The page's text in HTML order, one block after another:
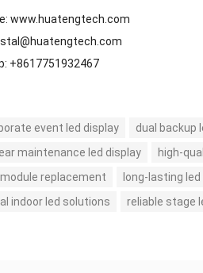
www.huatengtech.com
+8617751932467
event led display dual backup
maintenance led display
high-
replacement
long-lasting
indoor led solutions
reliable stage